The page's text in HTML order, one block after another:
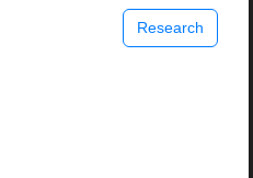
Research